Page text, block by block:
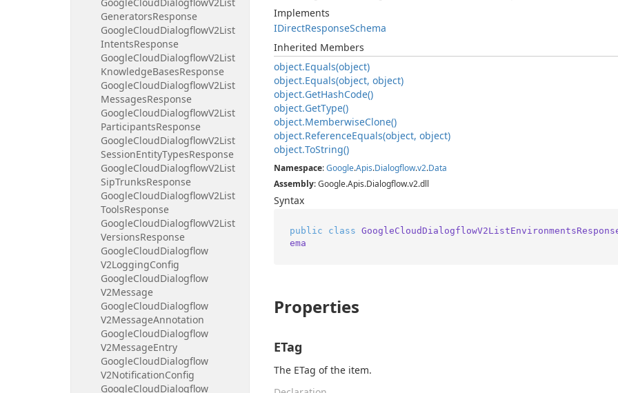
GeneratorsResponse
GoogleCloudDialogflowV2List
IntentsResponse
GoogleCloudDialogflowV2List
KnowledgeBasesResponse
GoogleCloudDialogflowV2List
MessagesResponse
GoogleCloudDialogflowV2List
ParticipantsResponse
GoogleCloudDialogflowV2List
SessionEntityTypesResponse
GoogleCloudDialogflowV2List
SipTrunksResponse
GoogleCloudDialogflowV2List
ToolsResponse
GoogleCloudDialogflowV2List
VersionsResponse
GoogleCloudDialogflow
V2LoggingConfig
GoogleCloudDialogflow
V2Message
GoogleCloudDialogflow
V2MessageAnnotation
GoogleCloudDialogflow
V2MessageEntry
GoogleCloudDialogflow
V2NotificationConfig
GoogleCloudDialogflow
Implements
IDirectResponseSchema
Inherited Members
object.Equals(object)
object.Equals(object, object)
object.GetHashCode()
object.GetType()
object.MemberwiseClone()
object.ReferenceEquals(object, object)
object.ToString()
Namespace:Google.Apis.Dialogflow.v2.Data
Assembly: Google.Apis.Dialogflow.v2.dll
Syntax
public class
ema
Properties
ETag
The ETag of the item.